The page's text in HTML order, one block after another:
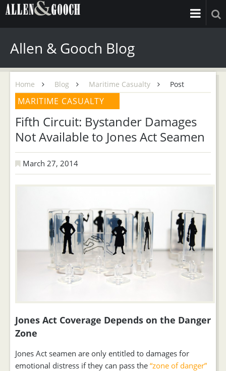
Allen & Gooch Blog
Home Blog Maritime Casualty Post
MARITIME CASUALTY
Fifth Circuit: Bystander Damages
Not Available to Jones Act Seamen
March 27, 2014
Jones Act Coverage Depends on the Danger
Zone
Jones Act seamen are only entitled to damages for
emotional distress if they can pass the “zone of danger”